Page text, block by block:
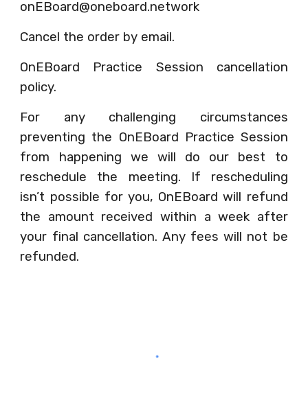
onEBoard@oneboard.network
Cancel the order by email.
OnEBoard Practice Session cancellation
policy.
For any challenging circumstances
preventing the OnEBoard Practice Session
from happening we will do our best to
reschedule the meeting. If rescheduling
isn’t possible for you, OnEBoard will refund
the amount received within a week after
your final cancellation. Any fees will not be
refunded.